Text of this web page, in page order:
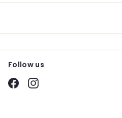
Follow us
FacebookInstagram